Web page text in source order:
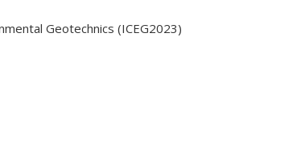
Geotechnics (ICEG2023)